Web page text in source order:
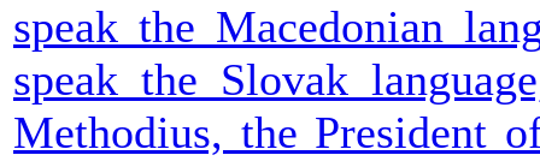
speak the Macedonian
speak the Slovak
Methodius, the President